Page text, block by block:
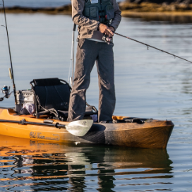
DRAKE POP ART LAB SS TEE
$29.99